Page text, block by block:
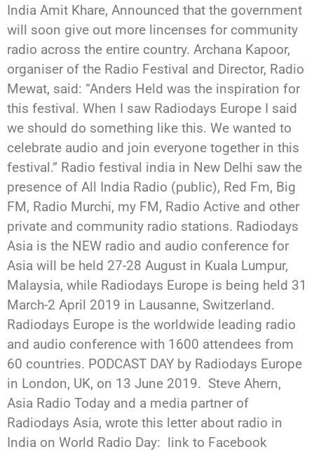
India Amit Khare, Announced that the government
will soon give out more lincenses for community
radio across the entire country. Archana Kapoor,
organiser of the Radio Festival and Director, Radio
Mewat, said: “Anders Held was the inspiration for
this festival. When I saw Radiodays Europe I said
we should do something like this. We wanted to
celebrate audio and join everyone together in this
festival.” Radio festival india in New Delhi saw the
presence of All India Radio (public), Red Fm, Big
FM, Radio Murchi, my FM, Radio Active and other
private and community radio stations. Radiodays
Asia is the NEW radio and audio conference for
Asia will be held 27-28 August in Kuala Lumpur,
Malaysia, while Radiodays Europe is being held 31
March-2 April 2019 in Lausanne, Switzerland.
Radiodays Europe is the worldwide leading radio
and audio conference with 1600 attendees from
60 countries. PODCAST DAY by Radiodays Europe
in London, UK, on 13 June 2019. Steve Ahern,
Asia Radio Today and a media partner of
Radiodays Asia, wrote this letter about radio in
India on World Radio Day: link to Facebook